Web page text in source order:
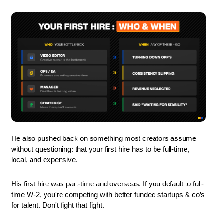
He also pushed back on something most creators assume
without questioning: that your first hire has to be full-time,
local, and expensive.
His first hire was part-time and overseas. If you default to full-
time W-2, you're competing with better funded startups & co’s
for talent. Don't fight that fight.